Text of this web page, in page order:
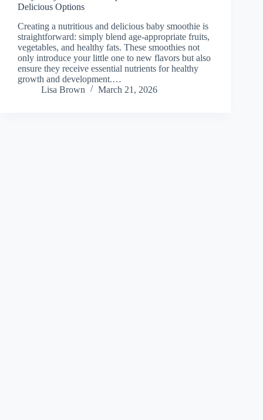
Delicious Options
Creating a nutritious and delicious baby smoothie is
straightforward: simply blend age-appropriate fruits,
vegetables, and healthy fats. These smoothies not
only introduce your little one to new flavors but also
ensure they receive essential nutrients for healthy
growth and development.…
Lisa Brown
March 21, 2026